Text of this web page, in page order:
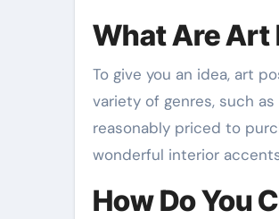
What Are Art
To give you an idea, art
variety of genres, such
reasonably priced to
wonderful interior
How Do You